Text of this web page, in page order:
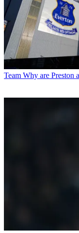
Team Why are Preston